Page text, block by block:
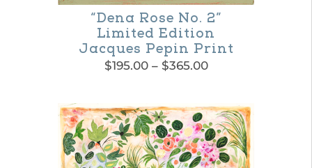
“Dena Rose No. 2”
Limited Edition
Jacques Pepin Print
$195.00 – $365.00Price
through
$365.00
product
multiple